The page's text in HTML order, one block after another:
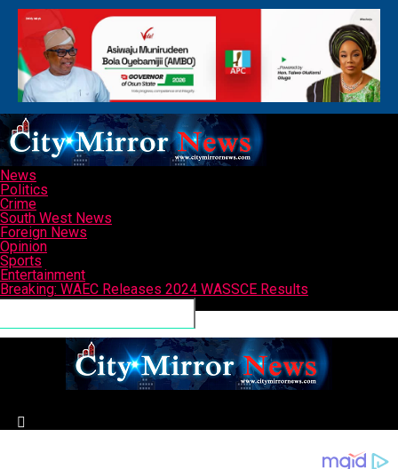
News
Politics
Crime
South West News
Foreign News
Opinion
Sports
Entertainment
Breaking: WAEC Releases 2024 WASSCE Results
Connect with us